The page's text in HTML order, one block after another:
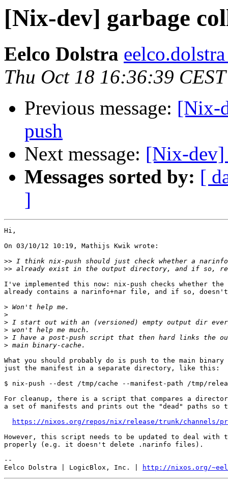
[Nix-dev] garbage
Eelco Dolstra
Thu Oct 18 16:36:39
Previous message: [Nix-
push
Next message: [Nix-dev]
Messages sorted by: [
]
Hi,
On 03/10/12 10:19, Mathijs Kwik wrote:
>>
>>
I've implemented this now: nix-push checks whether
already contains a narinfo+nar file, and if so,
>
>
>
>
>
>
What you should probably do is push to the main
just the manifest in a separate directory, like this:
$ nix-push --dest /tmp/cache --manifest-path /tmp/
For cleanup, there is a script that compares a
a set of manifests and prints out the "dead" paths so
https://nixos.org/repos/nix/release/trunk/channels/
However, this script needs to be updated to deal with
properly (e.g. it doesn't delete .narinfo files).
--
Eelco Dolstra | LogicBlox, Inc. |
http://nixos.org/